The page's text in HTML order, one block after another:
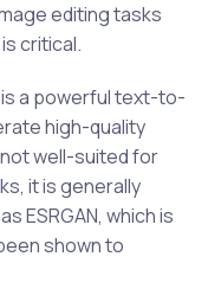
editing tasks
critical.
is a powerful text-to-
high-quality
well-suited for
it is generally
ESRGAN, which is
shown to